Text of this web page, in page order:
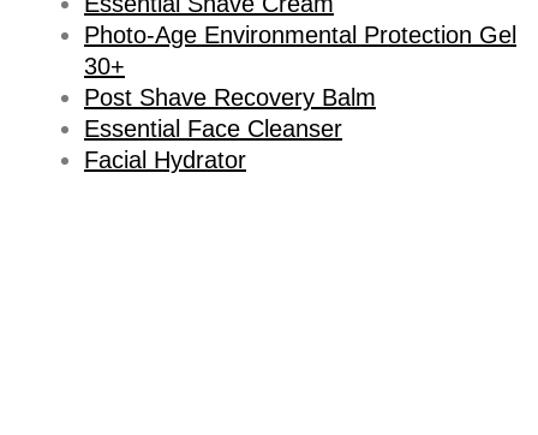
Photo-Age Environmental Protection Gel
30+
Post Shave Recovery Balm
Essential Face Cleanser
Facial Hydrator